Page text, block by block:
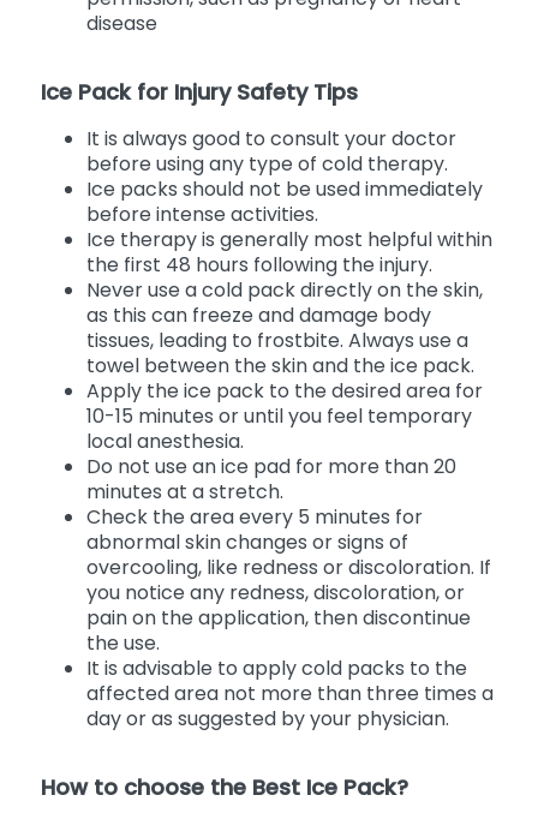
disease
Ice Pack for Injury Safety Tips
It is always good to consult your doctor
before using any type of cold therapy.
Ice packs should not be used immediately
before intense activities.
Ice therapy is generally most helpful within
the first 48 hours following the injury.
Never use a cold pack directly on the skin,
as this can freeze and damage body
tissues, leading to frostbite. Always use a
towel between the skin and the ice pack.
Apply the ice pack to the desired area for
10-15 minutes or until you feel temporary
local anesthesia.
Do not use an ice pad for more than 20
minutes at a stretch.
Check the area every 5 minutes for
abnormal skin changes or signs of
overcooling, like redness or discoloration. If
you notice any redness, discoloration, or
pain on the application, then discontinue
the use.
It is advisable to apply cold packs to the
affected area not more than three times a
day or as suggested by your physician.
How to choose the Best Ice Pack?